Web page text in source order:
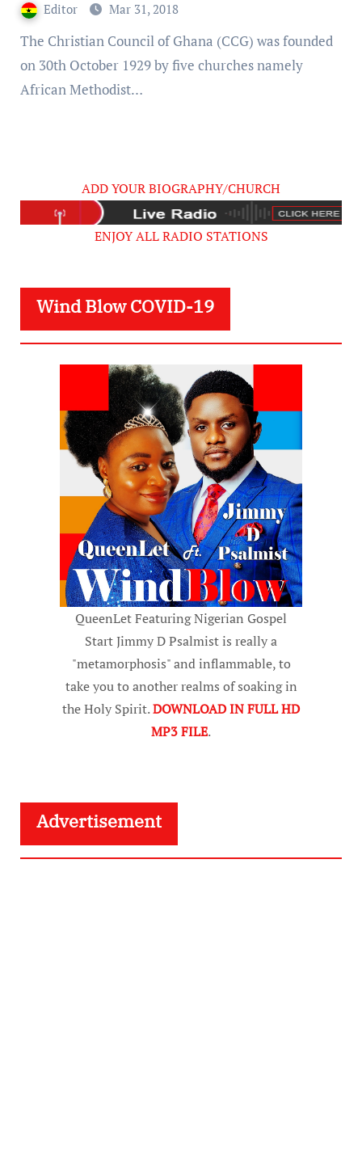
Editor Mar 31, 2018
The Christian Council of Ghana (CCG) was founded
on 30th October 1929 by five churches namely
African Methodist…
ADD YOUR BIOGRAPHY/CHURCH
ENJOY ALL RADIO STATIONS
Wind Blow COVID-19
QueenLet Featuring Nigerian Gospel
Start Jimmy D Psalmist is really a
"metamorphosis" and inflammable, to
take you to another realms of soaking in
the Holy Spirit.DOWNLOAD IN FULL HD
MP3 FILE.
Advertisement